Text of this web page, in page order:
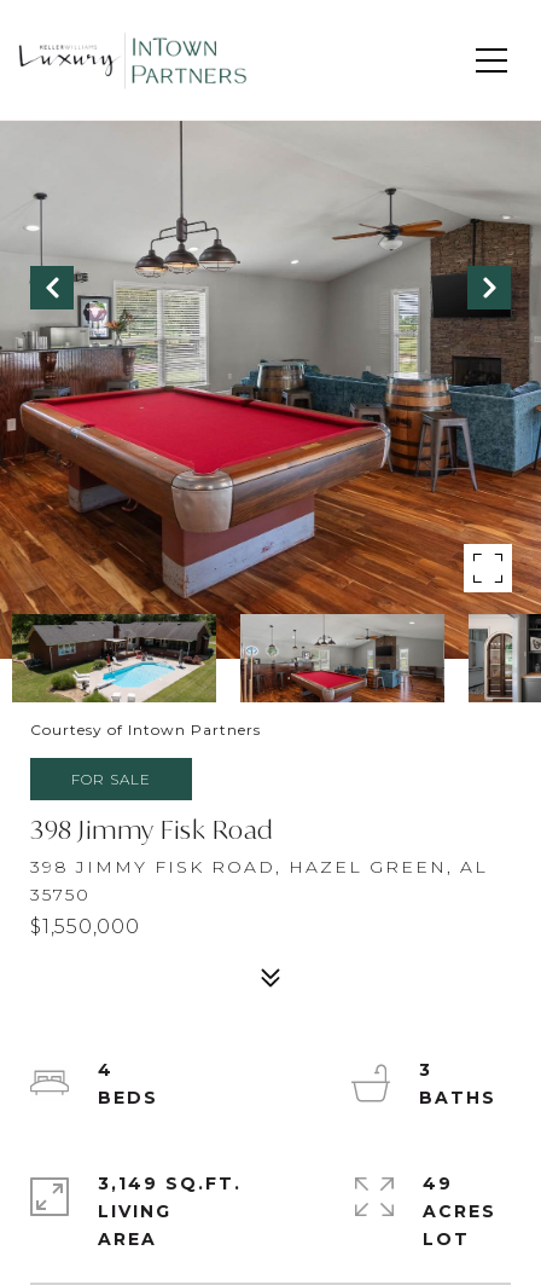
Courtesy of Intown Partners
FOR SALE
398 Jimmy Fisk Road
398 JIMMY FISK ROAD, HAZEL GREEN, AL
35750
$1,550,000
4
3
3,149 SQ.FT.
LIVING
49
ACRES